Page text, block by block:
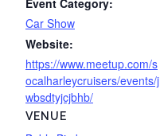
Event Category:
Car Show
Website:
https://www.meetup.com/s
ocalharleycruisers/events/j
wbsdtyjcjbhb/
VENUE